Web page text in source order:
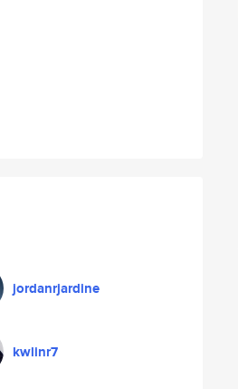
jordanrjardine
kwlinr7